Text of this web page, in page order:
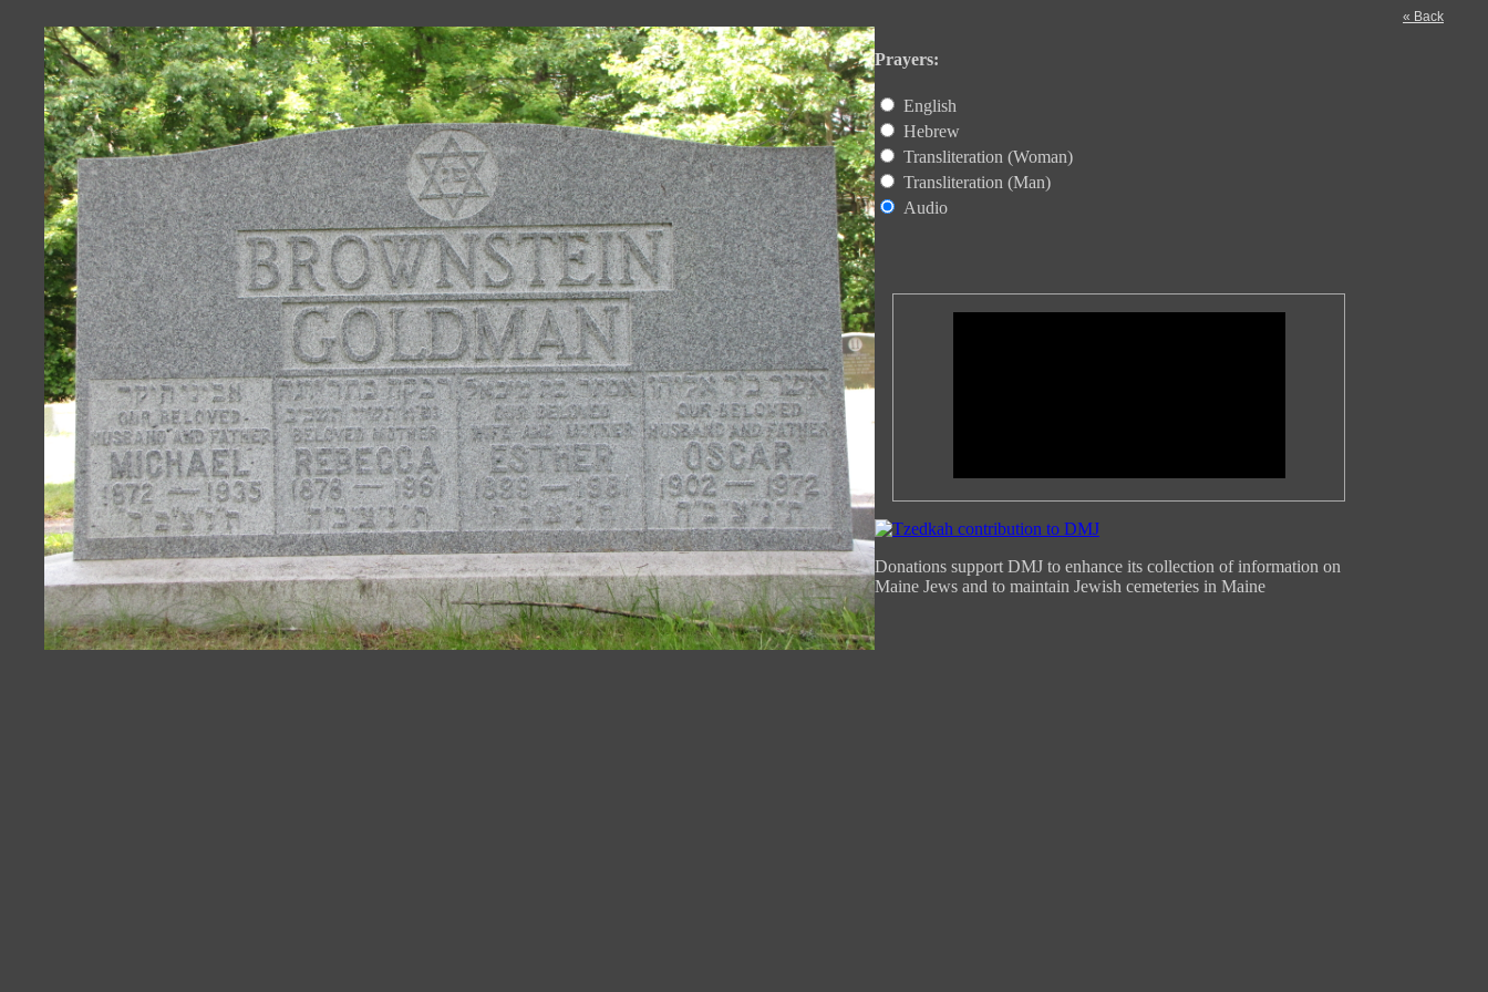
« Back
Prayers:
English
Hebrew
Transliteration (Woman)
Transliteration (Man)
Audio
Donations support DMJ to enhance its collection of information on
Maine Jews and to maintain Jewish cemeteries in Maine